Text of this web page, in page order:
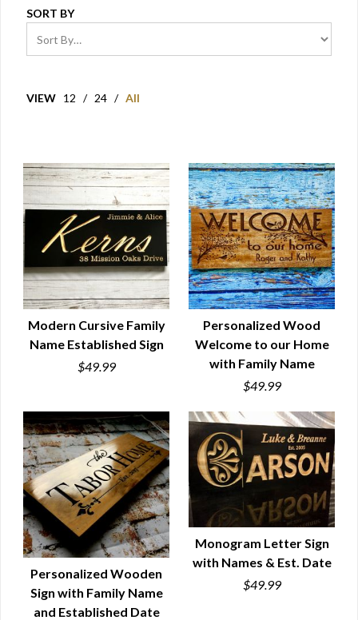
SORT BY
VIEW 12 / 24 / All
QUICK VIEW
Modern Cursive Family
Name Established Sign
$49.99
QUICK VIEW
Personalized Wood
Welcome to our Home
with Family Name
$49.99
QUICK VIEW
Personalized Wooden
Sign with Family Name
and Established Date
QUICK VIEW
Monogram Letter Sign
with Names & Est. Date
$49.99